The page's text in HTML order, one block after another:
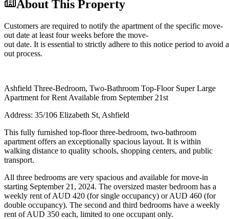
About This Property
Customers are required to notify the apartment of the specific move-
out date at least four weeks before the move-
out date. It is essential to strictly adhere to this notice period to avoid
out process.
Ashfield Three-Bedroom, Two-Bathroom Top-Floor Super Large
Apartment for Rent Available from September 21st
Address: 35/106 Elizabeth St, Ashfield
This fully furnished top-floor three-bedroom, two-bathroom
apartment offers an exceptionally spacious layout. It is within
walking distance to quality schools, shopping centers, and public
transport.
All three bedrooms are very spacious and available for move-in
starting September 21, 2024. The oversized master bedroom has a
weekly rent of AUD 420 (for single occupancy) or AUD 460 (for
double occupancy). The second and third bedrooms have a weekly
rent of AUD 350 each, limited to one occupant only.